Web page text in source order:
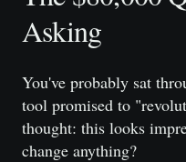
Asking
You've probably sat
tool promised to
thought: this looks
change anything?